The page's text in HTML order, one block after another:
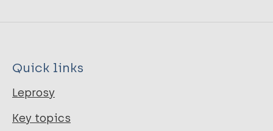
Quick links
Leprosy
Key topics